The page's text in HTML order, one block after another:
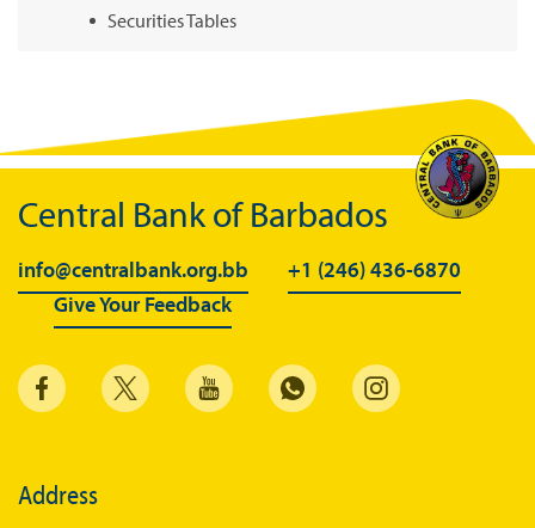
Securities Tables
Online Chronicle of Central Bank Policies
Charts
Statistics News
Publications
Annual Reports
Financial Stability Reports
Central Bank of Barbados
info@centralbank.org.bb
+1 (246) 436-6870
Give Your Feedback
Address